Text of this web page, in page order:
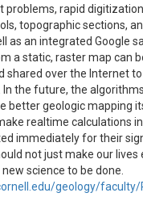
problems, rapid
topographic sections,
as an integrated Google
a static, raster map can
shared over the Internet
the future, the algorithms
better geologic mapping
realtime calculations
immediately for their
not just make our lives
science to be done.
geology/